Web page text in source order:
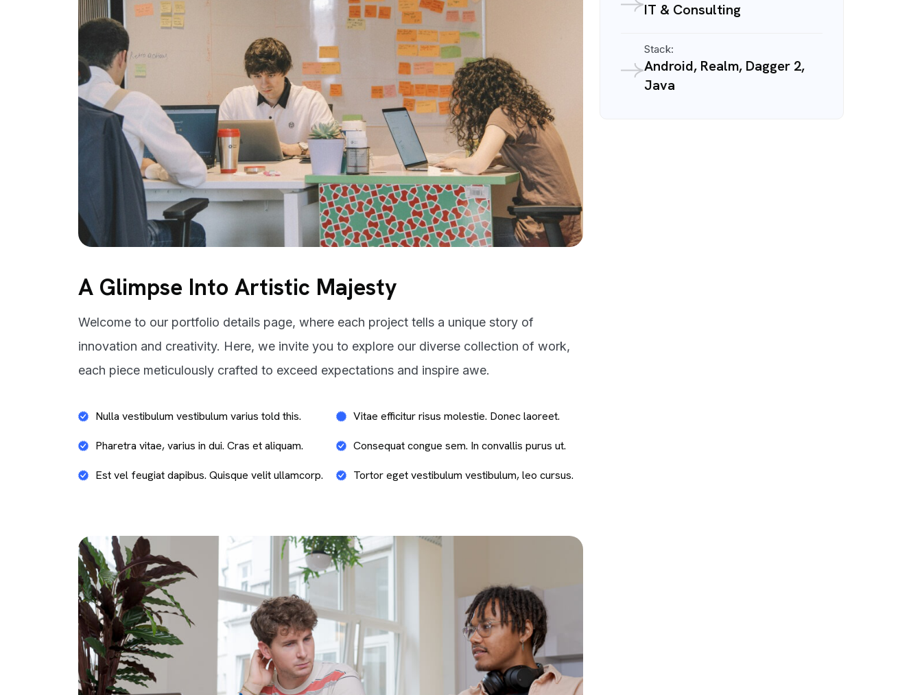
A Glimpse Into Artistic Majesty
Welcome to our portfolio details page, where each project tells a unique story of
innovation and creativity. Here, we invite you to explore our diverse collection of work,
each piece meticulously crafted to exceed expectations and inspire awe.
Nulla vestibulum vestibulum varius told this.
Pharetra vitae, varius in dui. Cras et aliquam.
Est vel feugiat dapibus. Quisque velit ullamcorp.
Vitae efficitur risus molestie. Donec laoreet.
Consequat congue sem. In convallis purus ut.
Tortor eget vestibulum vestibulum, leo cursus.
IT & Consulting
Stack:
Android, Realm, Dagger 2,
Java